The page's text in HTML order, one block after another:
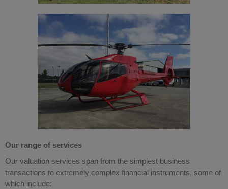
Our range of services
Our valuation services span from the simplest business
transactions to extremely complex financial instruments, some of
which include: